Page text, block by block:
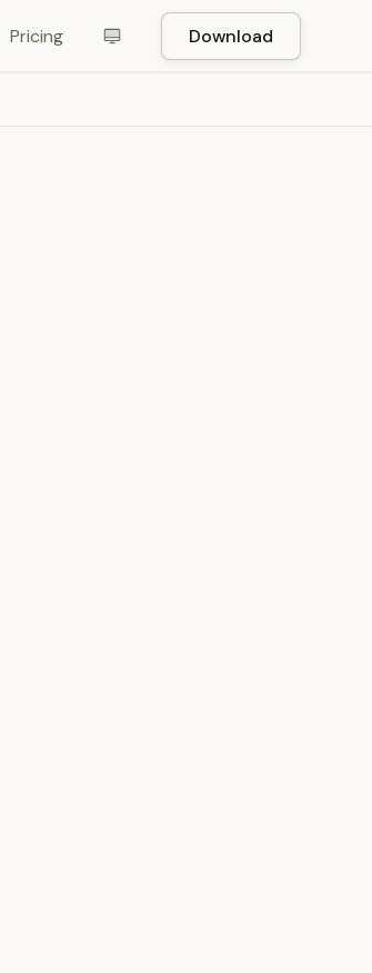
Pricing Download